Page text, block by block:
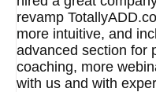
revamp
more intuitive, and
advanced section for
coaching, more
with us and with